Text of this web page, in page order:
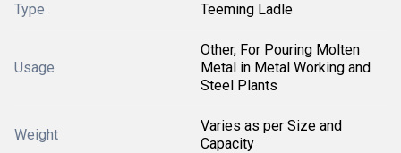
Type Teeming Ladle
Usage
Other, For Pouring Molten
Metal in Metal Working and
Steel Plants
Weight
Varies as per Size and
Capacity